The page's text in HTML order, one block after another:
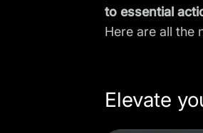
to essential
Here are all the
Elevate